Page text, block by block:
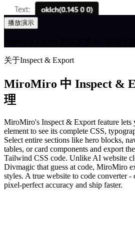
播放演示
关于Inspect & Export
MiroMiro 中 Inspect &
理
MiroMiro's Inspect & Export feature lets
element to see its complete CSS,
Select entire sections like hero blocks,
tables, or card components and export
Tailwind CSS code. Unlike AI website
Divmagic that guess at code, MiroMiro
styles. A true website to code converter
pixel-perfect accuracy and ship faster.